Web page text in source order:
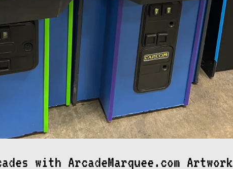
with ArcadeMarquee.com Artwork